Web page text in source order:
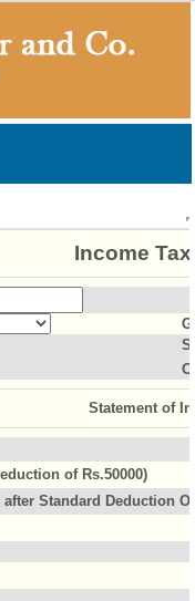
Income
Statement of
of Rs.50000)
Standard Deduction